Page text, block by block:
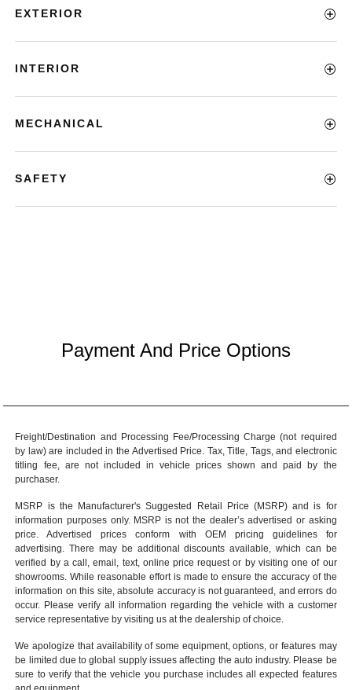
EXTERIOR
INTERIOR
MECHANICAL
SAFETY
Payment And Price Options
Freight/Destination and Processing Fee/Processing Charge (not required
by law) are included in the Advertised Price. Tax, Title, Tags, and electronic
titling fee, are not included in vehicle prices shown and paid by the
purchaser.
MSRP is the Manufacturer's Suggested Retail Price (MSRP) and is for
information purposes only. MSRP is not the dealer’s advertised or asking
price. Advertised prices conform with OEM pricing guidelines for
advertising. There may be additional discounts available, which can be
verified by a call, email, text, online price request or by visiting one of our
showrooms. While reasonable effort is made to ensure the accuracy of the
information on this site, absolute accuracy is not guaranteed, and errors do
occur. Please verify all information regarding the vehicle with a customer
service representative by visiting us at thedealership of choice.
We apologize that availability of some equipment, options, or features may
be limited due to global supply issues affecting the auto industry. Please be
sure to verify that the vehicle you purchase includes all expected features